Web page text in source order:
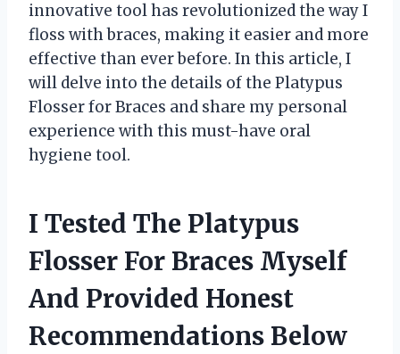
innovative tool has revolutionized the way I
floss with braces, making it easier and more
effective than ever before. In this article, I
will delve into the details of the Platypus
Flosser for Braces and share my personal
experience with this must-have oral
hygiene tool.
I Tested The Platypus
Flosser For Braces Myself
And Provided Honest
Recommendations Below